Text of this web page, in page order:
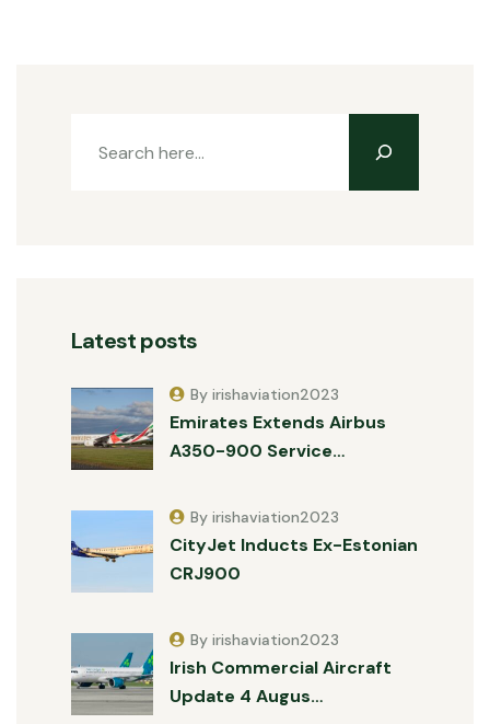
Latest posts
Emirates Extends Airbus
A350-900 Service…
By irishaviation2023
CityJet Inducts Ex-Estonian
CRJ900
By irishaviation2023
Irish Commercial Aircraft
Update 4 Augus…
By irishaviation2023